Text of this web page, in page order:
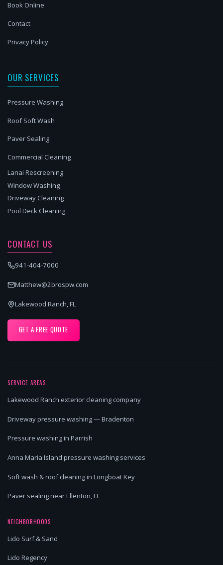
Book Online
Contact
Privacy Policy
OUR SERVICES
Pressure Washing
Roof Soft Wash
Paver Sealing
Commercial Cleaning
Lanai Rescreening
Window Washing
Driveway Cleaning
Pool Deck Cleaning
CONTACT US
941-404-7000
Matthew@2brospw.com
Lakewood Ranch, FL
GET A FREE QUOTE
SERVICE AREAS
Lakewood Ranch exterior cleaning company
Driveway pressure washing — Bradenton
Pressure washing in Parrish
Anna Maria Island pressure washing services
Soft wash & roof cleaning in Longboat Key
Paver sealing near Ellenton, FL
NEIGHBORHOODS
Lido Surf & Sand
Lido Regency